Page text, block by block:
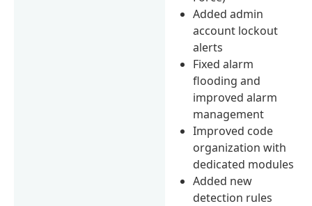
Added admin
account lockout
alerts
Fixed alarm
flooding and
improved alarm
management
Improved code
organization with
dedicated modules
Added new
detection rules